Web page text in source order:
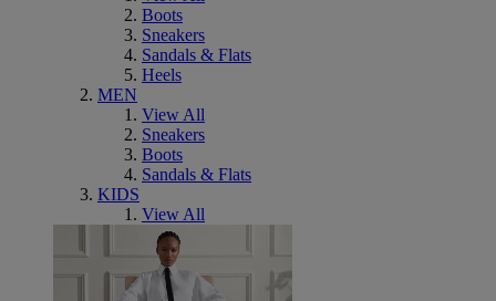
Boots
Sneakers
Sandals & Flats
Heels
MEN
View All
Sneakers
Boots
Sandals & Flats
KIDS
View All